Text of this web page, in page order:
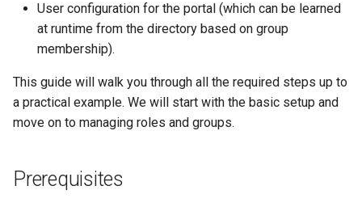
User configuration for the portal (which can be learned
at runtime from the directory based on group
membership).
This guide will walk you through all the required steps up to
a practical example. We will start with the basic setup and
move on to managing roles and groups.
Prerequisites